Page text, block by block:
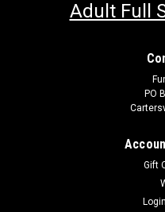
Adult Full
PO
Gift
Login